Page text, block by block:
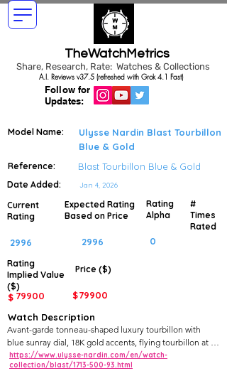
TheWatchMetrics
Share, Research, Rate: Watches & Collections
Follow for
Updates:
A.I. Reviews v37.5 (refreshed with Grok 4.1 Fast)
Model Name:
Ulysse Nardin Blast Tourbillon
Blue & Gold
Reference: Blast Tourbillon Blue & Gold
Date Added: Jan 4, 2026
Current
Rating
2996
Expected Rating
Based on Price
2996
Rating
Implied Value
($)
Price ($)
$ 79900 $79900
Rating
Alpha
0
#
Times
Rated
Watch Description
Avant-garde tonneau-shaped luxury tourbillon with
blue sunray dial, 18K gold accents, flying tourbillon at 6
o'clock, titanium and sapphire construction.
https://www.ulysse-nardin.com/en/watch-
collection/blast/1713-500-93.html